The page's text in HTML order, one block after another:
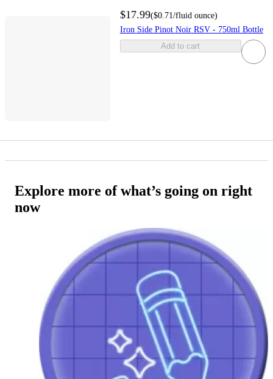
$17.99($0.71/fluid ounce)
Iron Side Pinot Noir RSV - 750ml Bottle
Add to cart
Explore more of what’s going on right
now